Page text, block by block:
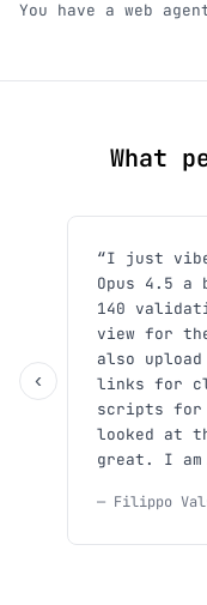
You have a web
What
‹
“I just
Opus 4.5 a
140
view for
also
links for
scripts for
looked at
great. I
— Filippo